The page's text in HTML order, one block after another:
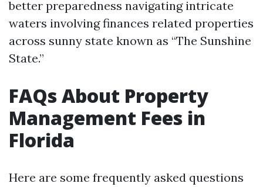
better preparedness navigating intricate
waters involving finances related properties
across sunny state known as “The Sunshine
State.”
FAQs About Property
Management Fees in
Florida
Here are some frequently asked questions